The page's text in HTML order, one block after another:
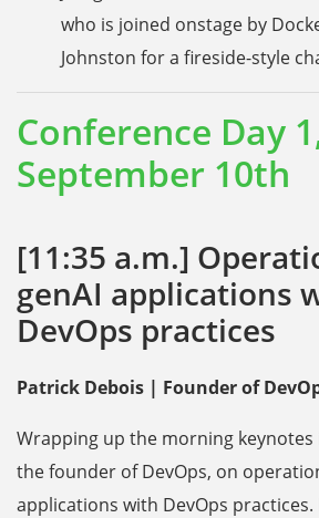
who is joined onstage by
Johnston for a fireside-style
Conference Day
September 10th
[11:35 a.m.]
genAI applications
DevOps practices
Patrick Debois | Founder of
Wrapping up the morning keynotes
the founder of DevOps, on
applications with DevOps